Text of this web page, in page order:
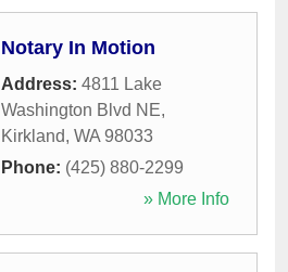
Notary In Motion
Address: 4811 Lake
Washington Blvd NE,
Kirkland, WA 98033
Phone: (425) 880-2299
» More Info